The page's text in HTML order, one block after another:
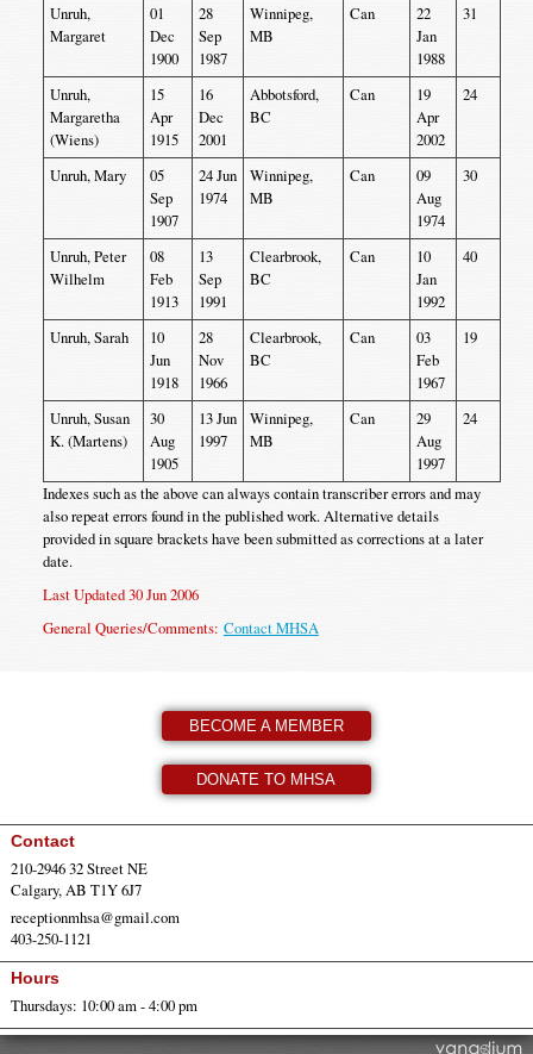
Unruh,
Margaret
01
Dec
1900
28
Sep
1987
Winnipeg,
MB
Can
22
Jan
1988
31
Unruh,
Margaretha
(Wiens)
15
Apr
1915
16
Dec
2001
Abbotsford,
BC
Can
19
Apr
2002
24
Unruh, Mary
05
Sep
1907
24 Jun
1974
Winnipeg,
MB
Can
09
Aug
1974
30
Unruh, Peter
Wilhelm
08
Feb
1913
13
Sep
1991
Clearbrook,
BC
Can
10
Jan
1992
40
Unruh, Sarah
10
Jun
1918
28
Nov
1966
Clearbrook,
BC
Can
03
Feb
1967
19
Unruh, Susan
K. (Martens)
30
Aug
1905
13 Jun
1997
Winnipeg,
MB
Can
29
Aug
1997
24
Indexes such as the above can always contain transcriber errors and may
also repeat errors found in the published work. Alternative details
provided in square brackets have been submitted as corrections at a later
date.
Last Updated 30 Jun 2006
General Queries/Comments: Contact MHSA
BECOME A MEMBER
DONATE TO MHSA
Contact
210-2946 32 Street NE
Calgary, AB T1Y 6J7
receptionmhsa@gmail.com
403-250-1121
Hours
Thursdays: 10:00 am - 4:00 pm